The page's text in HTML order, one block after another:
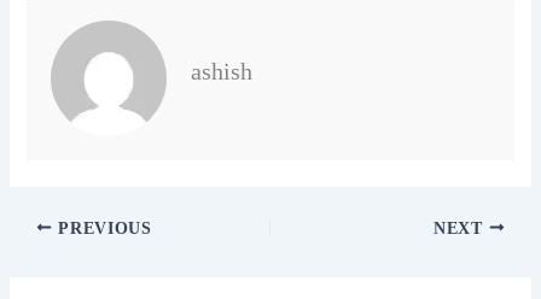
ashish
PREVIOUS NEXT